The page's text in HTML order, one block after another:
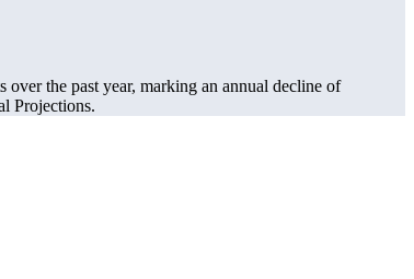
over the past year, marking an annual decline of
Projections.